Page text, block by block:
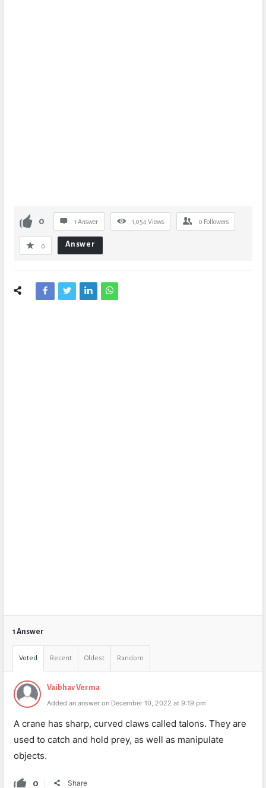
0 1 Answer 1,054 Views 0 Followers
0 Answer
1 Answer
Voted Recent Oldest Random
Vaibhav Verma
Added an answer on December 10, 2022 at 9:19 pm
A crane has sharp, curved claws called talons. They are
used to catch and hold prey, as well as manipulate
objects.
0 Share